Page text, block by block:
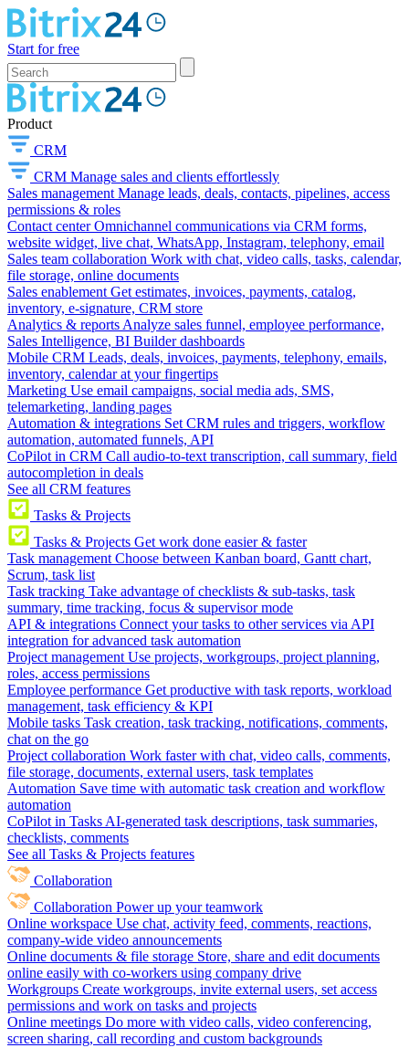
Start for free
Product
CRM
CRM Manage sales and clients effortlessly
Sales management Manage leads, deals, contacts, pipelines, access
permissions & roles
Contact center Omnichannel communications via CRM forms,
website widget, live chat, WhatsApp, Instagram, telephony, email
Sales team collaboration Work with chat, video calls, tasks, calendar,
file storage, online documents
Sales enablement Get estimates, invoices, payments, catalog,
inventory, e-signature, CRM store
Analytics & reports Analyze sales funnel, employee performance,
Sales Intelligence, BI Builder dashboards
Mobile CRM Leads, deals, invoices, payments, telephony, emails,
inventory, calendar at your fingertips
Marketing Use email campaigns, social media ads, SMS,
telemarketing, landing pages
Automation & integrations Set CRM rules and triggers, workflow
automation, automated funnels, API
CoPilot in CRM Call audio-to-text transcription, call summary, field
autocompletion in deals
See all CRM features
Tasks & Projects
Tasks & Projects Get work done easier & faster
Task management Choose between Kanban board, Gantt chart,
Scrum, task list
Task tracking Take advantage of checklists & sub-tasks, task
summary, time tracking, focus & supervisor mode
API & integrations Connect your tasks to other services via API
integration for advanced task automation
Project management Use projects, workgroups, project planning,
roles, access permissions
Employee performance Get productive with task reports, workload
management, task efficiency & KPI
Mobile tasks Task creation, task tracking, notifications, comments,
chat on the go
Project collaboration Work faster with chat, video calls, comments,
file storage, documents, external users, task templates
Automation Save time with automatic task creation and workflow
automation
CoPilot in Tasks AI-generated task descriptions, task summaries,
checklists, comments
See all Tasks & Projects features
Collaboration
Collaboration Power up your teamwork
Online workspace Use chat, activity feed, comments, reactions,
company-wide video announcements
Online documents & file storage Store, share and edit documents
online easily with co-workers using company drive
Workgroups Create workgroups, invite external users, set access
permissions and work on tasks and projects
Online meetings Do more with video calls, video conferencing,
screen sharing, call recording and custom backgrounds